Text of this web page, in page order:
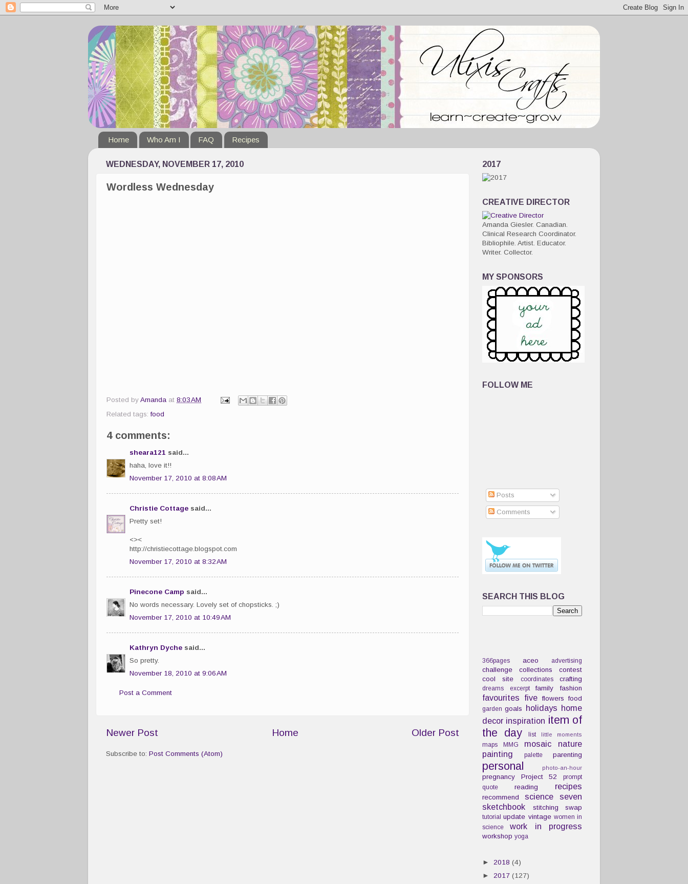
Home Who Am I FAQ Recipes
WEDNESDAY, NOVEMBER 17, 2010
Wordless Wednesday
Posted by Amanda at 8:03 AM
Related tags:food
4 comments:
sheara121 said...
haha, love it!!
November 17, 2010 at 8:08 AM
Christie Cottage said...
Pretty set!
<><
http://christiecottage.blogspot.com
November 17, 2010 at 8:32 AM
Pinecone Camp said...
No words necessary. Lovely set of chopsticks. ;)
November 17, 2010 at 10:49 AM
Kathryn Dyche said...
So pretty.
November 18, 2010 at 9:06 AM
Post a Comment
Newer Post Older Post
Home
Subscribe to: Post Comments (Atom)
2017
CREATIVE DIRECTOR
Amanda Giesler. Canadian.
Clinical Research Coordinator.
Bibliophile. Artist. Educator.
Writer. Collector.
MY SPONSORS
FOLLOW ME
Posts
Comments
SEARCH THIS BLOG
366pages aceo advertising
challenge collections
contest
cool site
coordinates crafting
dreams excerpt family fashion
favourites five flowers food
garden goals holidays home
decor inspiration item of
the day
list little moments
maps MMG mosaic
nature
painting
palette parenting
personal photo-an-hour
pregnancy Project 52
prompt
quote
reading recipes
recommend science
seven
sketchbook
stitching swap
tutorial update vintage women in
science
work in progress
workshop yoga
► 2018 (4)
► 2017 (127)